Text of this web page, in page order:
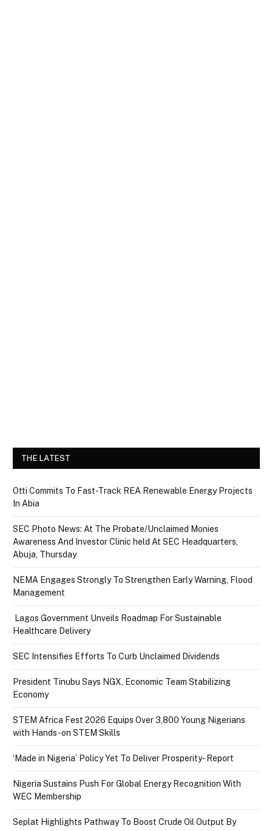
THE LATEST
Otti Commits To Fast-Track REA Renewable Energy Projects
In Abia
SEC Photo News: At The Probate/Unclaimed Monies
Awareness And Investor Clinic held At SEC Headquarters,
Abuja, Thursday
NEMA Engages Strongly To Strengthen Early Warning, Flood
Management
Lagos Government Unveils Roadmap For Sustainable
Healthcare Delivery
SEC Intensifies Efforts To Curb Unclaimed Dividends
President Tinubu Says NGX, Economic Team Stabilizing
Economy
STEM Africa Fest 2026 Equips Over 3,800 Young Nigerians
with Hands-on STEM Skills
‘Made in Nigeria’ Policy Yet To Deliver Prosperity- Report
Nigeria Sustains Push For Global Energy Recognition With
WEC Membership
Seplat Highlights Pathway To Boost Crude Oil Output By